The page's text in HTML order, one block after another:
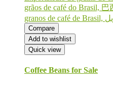
Compare
Add to wishlist
Quick view
Coffee Beans for Sale